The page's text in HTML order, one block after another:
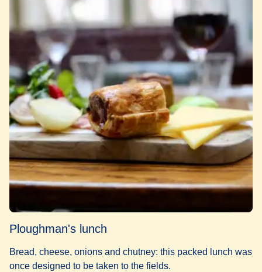
Ploughman's lunch
Bread, cheese, onions and chutney: this packed lunch was
once designed to be taken to the fields.